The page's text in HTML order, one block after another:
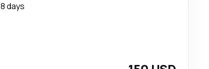
8 days